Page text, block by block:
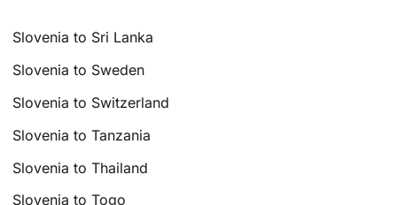
Slovenia to Sri Lanka
Slovenia to Sweden
Slovenia to Switzerland
Slovenia to Tanzania
Slovenia to Thailand
Slovenia to Togo